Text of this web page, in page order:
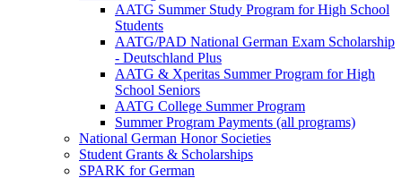
AATG Summer Study Program for High School
Students
AATG/PAD National German Exam Scholarship
- Deutschland Plus
AATG & Xperitas Summer Program for High
School Seniors
AATG College Summer Program
Summer Program Payments (all programs)
National German Honor Societies
Student Grants & Scholarships
SPARK for German